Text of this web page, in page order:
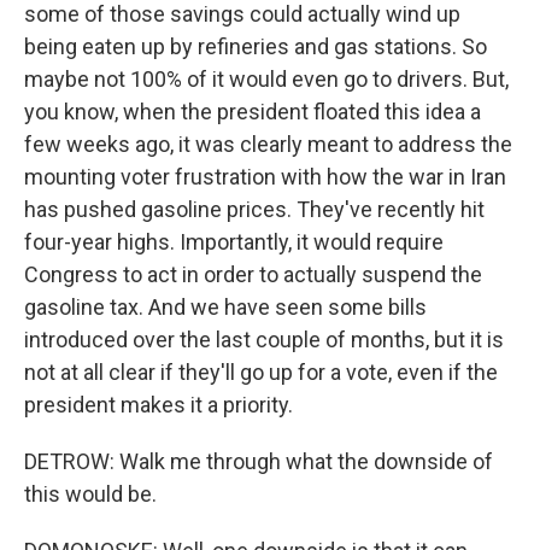
some of those savings could actually wind up
being eaten up by refineries and gas stations. So
maybe not 100% of it would even go to drivers. But,
you know, when the president floated this idea a
few weeks ago, it was clearly meant to address the
mounting voter frustration with how the war in Iran
has pushed gasoline prices. They've recently hit
four-year highs. Importantly, it would require
Congress to act in order to actually suspend the
gasoline tax. And we have seen some bills
introduced over the last couple of months, but it is
not at all clear if they'll go up for a vote, even if the
president makes it a priority.
DETROW: Walk me through what the downside of
this would be.